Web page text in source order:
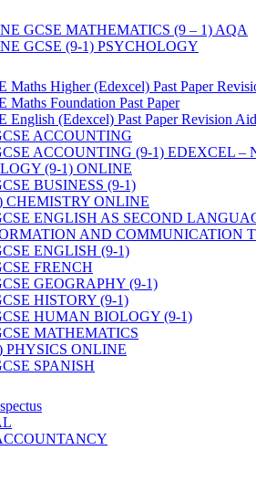
GCSE MATHEMATICS (9 – 1) AQA
GCSE (9-1) PSYCHOLOGY
Maths Higher (Edexcel) Past Paper
Maths Foundation Past Paper
English (Edexcel) Past Paper Revision Aid
ACCOUNTING
ACCOUNTING (9-1) EDEXCEL –
(9-1) ONLINE
BUSINESS (9-1)
CHEMISTRY ONLINE
ENGLISH AS SECOND
AND COMMUNICATION
ENGLISH (9-1)
FRENCH
GEOGRAPHY (9-1)
HISTORY (9-1)
HUMAN BIOLOGY (9-1)
MATHEMATICS
PHYSICS ONLINE
SPANISH